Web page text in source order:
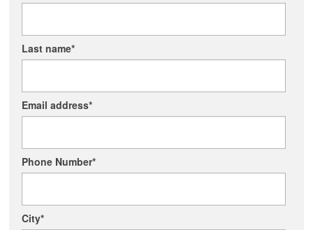
Last name*
Email address*
Phone Number*
City*